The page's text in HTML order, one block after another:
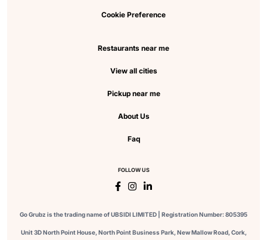
Cookie Preference
Restaurants near me
View all cities
Pickup near me
About Us
Faq
FOLLOW US
Go Grubz is the trading name of UBSIDI LIMITED | Registration Number: 805395
Unit 3D North Point House, North Point Business Park, New Mallow Road, Cork,